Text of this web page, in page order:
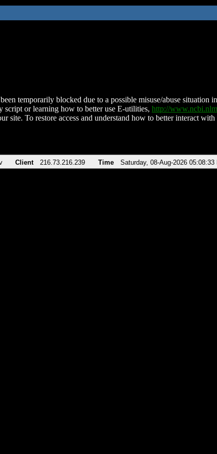
temporarily blocked due to a possible misuse/abuse
script or learning how to better use E-utilities, http://
site. To restore access and understand how to better interact
Client 216.73.216.239 Time Saturday, 08-Aug-2026 05:08:33